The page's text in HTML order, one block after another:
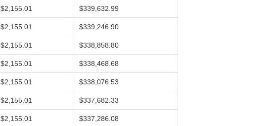
$2,155.01 $339,632.99
$2,155.01 $339,246.90
$2,155.01 $338,858.80
$2,155.01 $338,468.68
$2,155.01 $338,076.53
$2,155.01 $337,682.33
$2,155.01 $337,286.08